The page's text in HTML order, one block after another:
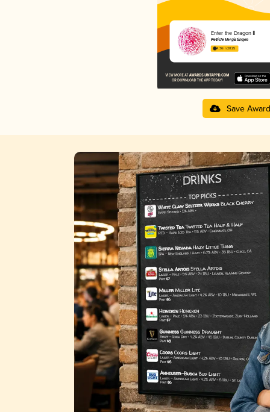
Enter the Dragon Ⅱ
Pellicle Vergistingen
4.36 in 2025
Save Award